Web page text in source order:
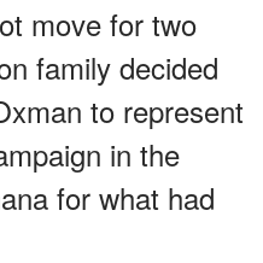
move for two
family decided
to represent
in the
for what had